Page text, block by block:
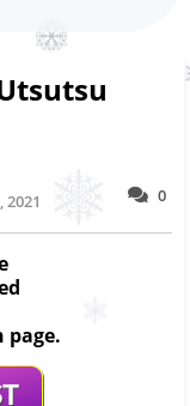
0
2021
page.